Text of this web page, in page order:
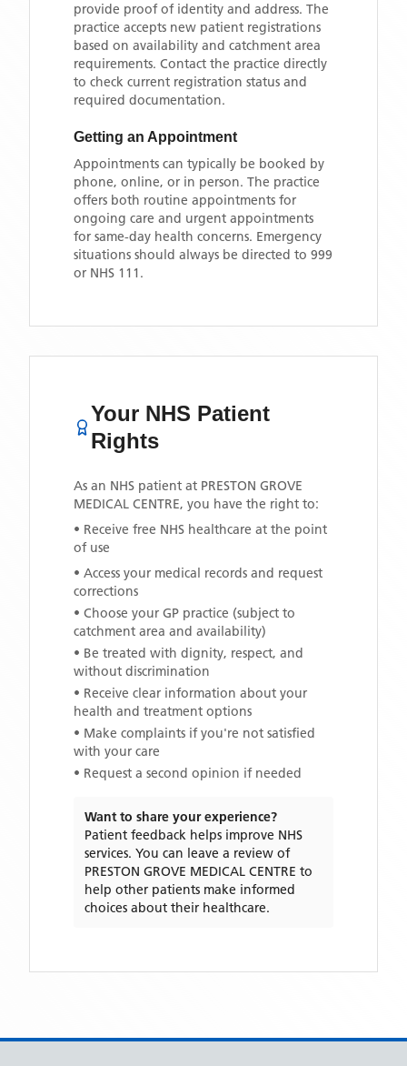
provide proof of identity and address. The
practice accepts new patient registrations
based on availability and catchment area
requirements. Contact the practice directly
to check current registration status and
required documentation.
Getting an Appointment
Appointments can typically be booked by
phone, online, or in person. The practice
offers both routine appointments for
ongoing care and urgent appointments
for same-day health concerns. Emergency
situations should always be directed to 999
or NHS 111.
Your NHS Patient
Rights
As an NHS patient at PRESTON GROVE
MEDICAL CENTRE, you have the right to:
• Receive free NHS healthcare at the point
of use
• Access your medical records and request
corrections
• Choose your GP practice (subject to
catchment area and availability)
• Be treated with dignity, respect, and
without discrimination
• Receive clear information about your
health and treatment options
• Make complaints if you're not satisfied
with your care
• Request a second opinion if needed
Want to share your experience?
Patient feedback helps improve NHS
services. You can leave a review of
PRESTON GROVE MEDICAL CENTRE to
help other patients make informed
choices about their healthcare.